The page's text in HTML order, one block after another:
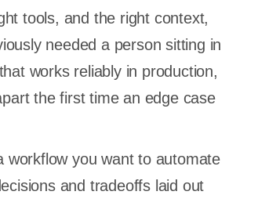
tools, and the right context,
needed a person sitting in
works reliably in production,
the first time an edge case
workflow you want to automate
and tradeoffs laid out